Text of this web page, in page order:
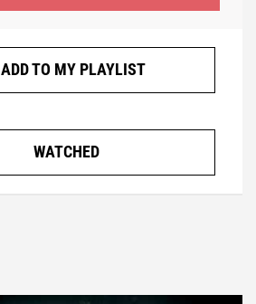
ADD TO MY PLAYLIST
WATCHED